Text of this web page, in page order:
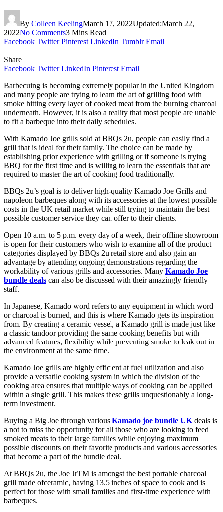
By Colleen KeelingMarch 17, 2022Updated:March 22,
2022No Comments3 Mins Read
Facebook Twitter Pinterest LinkedIn Tumblr Email
Share
Facebook Twitter LinkedIn Pinterest Email
Barbecuing is becoming extremely popular in the United Kingdom
and many people are trying to learn the art of grilling food with
smoke hitting every layer of cooked meat from the burning charcoal
underneath. However, it is also a reality that most people are unable
to fit a barbeque into their daily schedules.
With Kamado Joe grills sold at BBQs 2u, people can easily find a
grill that is ideal for their family. The choice can be made by
establishing prior experience with grilling or if someone is trying
BBQ for the first time and is willing to learn the essentials that are
required to master the art of cooking food traditionally.
BBQs 2u’s goal is to deliver high-quality Kamado Joe Grills and
napoleon barbeques along with its accessories at the lowest possible
costs in the UK retail market while still trying to maintain the best
possible customer service they can offer to their clients.
Open 10 a.m. to 5 p.m. every day of a week, their offline showroom
is open for their customers who wish to examine all of the product
categories displayed by BBQs 2u retail store and also gain an
advantage by attending ongoing demonstrations regarding the
workability of various grills and accessories. Many Kamado Joe
bundle deals can also be discussed with their amazingly friendly
staff.
In Japanese, Kamado word refers to any equipment in which word
or charcoal is burned, and this is where Kamado gets its inspiration
from. By creating a ceramic vessel, a Kamado grill is made just like
a classic tandoor providing the same cooking benefits but with
advanced features, flexibility while preventing smoke to leak out in
the environment at the same time.
Kamado Joe grills are highly efficient at fuel utilization and also
provide a versatile cooking system in which the division of the
cooking area ensures that multiple ways of cooking can be applied
within a single grill. This makes these grills unquestionably a long-
term investment.
Buying a Big Joe through various Kamado joe bundle UK deals is
a not to miss the opportunity for all those who are looking to feed
smoked meats to their large families while enjoying maximum
possible discounts on their favorite products and various accessories
that become a part of the bundle deal.
At BBQs 2u, the Joe JrTM is amongst the best portable charcoal
grill made ofceramic, having 13.5 inches of space to cook and is
perfect for those with small families and first-time experience with
barbeques.